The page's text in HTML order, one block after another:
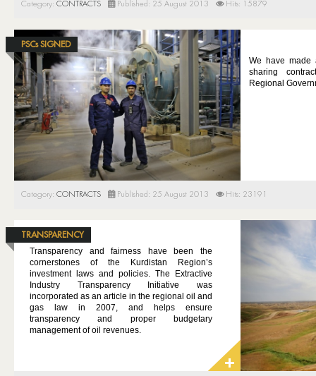
Category: CONTRACTS Published: 25 August 2013 Hits: 15879
PSCs SIGNED
We have made
sharing
Regional
Category: CONTRACTS Published: 25 August 2013 Hits: 23191
TRANSPARENCY
Transparency and fairness have been the
cornerstones of the Kurdistan Region’s
investment laws and policies. The Extractive
Industry Transparency Initiative was
incorporated as an article in the regional oil and
gas law in 2007, and helps ensure
transparency and proper budgetary
management of oil revenues.